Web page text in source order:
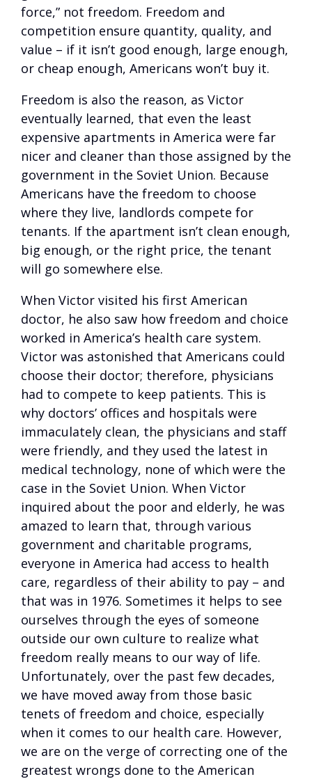
force,” not freedom. Freedom and
competition ensure quantity, quality, and
value – if it isn’t good enough, large enough,
or cheap enough, Americans won’t buy it.
Freedom is also the reason, as Victor
eventually learned, that even the least
expensive apartments in America were far
nicer and cleaner than those assigned by the
government in the Soviet Union. Because
Americans have the freedom to choose
where they live, landlords compete for
tenants. If the apartment isn’t clean enough,
big enough, or the right price, the tenant
will go somewhere else.
When Victor visited his first American
doctor, he also saw how freedom and choice
worked in America’s health care system.
Victor was astonished that Americans could
choose their doctor; therefore, physicians
had to compete to keep patients. This is
why doctors’ offices and hospitals were
immaculately clean, the physicians and staff
were friendly, and they used the latest in
medical technology, none of which were the
case in the Soviet Union. When Victor
inquired about the poor and elderly, he was
amazed to learn that, through various
government and charitable programs,
everyone in America had access to health
care, regardless of their ability to pay – and
that was in 1976. Sometimes it helps to see
ourselves through the eyes of someone
outside our own culture to realize what
freedom really means to our way of life.
Unfortunately, over the past few decades,
we have moved away from those basic
tenets of freedom and choice, especially
when it comes to our health care. However,
we are on the verge of correcting one of the
greatest wrongs done to the American